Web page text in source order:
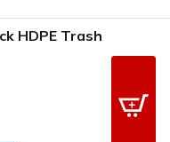
HDPE Trash